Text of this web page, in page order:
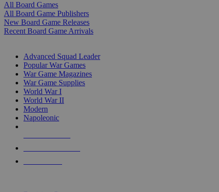
All Board Games
All Board Game Publishers
New Board Game Releases
Recent Board Game Arrivals
Advanced Squad Leader
Popular War Games
War Game Magazines
War Game Supplies
World War I
World War II
Modern
Napoleonic